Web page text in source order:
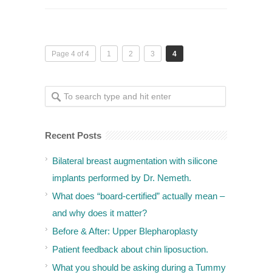
Page 4 of 4 1 2 3 4
Recent Posts
Bilateral breast augmentation with silicone
implants performed by Dr. Nemeth.
What does “board-certified” actually mean –
and why does it matter?
Before & After: Upper Blepharoplasty
Patient feedback about chin liposuction.
What you should be asking during a Tummy